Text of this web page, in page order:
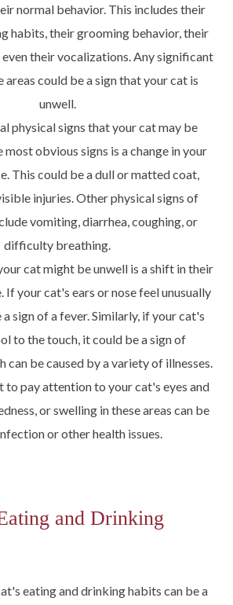
normal behavior. This includes their
habits, their grooming behavior, their
their vocalizations. Any significant
areas could be a sign that your cat is
unwell.
physical signs that your cat may be
most obvious signs is a change in your
This could be a dull or matted coat,
injuries. Other physical signs of
vomiting, diarrhea, coughing, or
difficulty breathing.
cat might be unwell is a shift in their
your cat's ears or nose feel unusually
sign of a fever. Similarly, if your cat's
to the touch, it could be a sign of
can be caused by a variety of illnesses.
to pay attention to your cat's eyes and
or swelling in these areas can be
or other health issues.
and Drinking
eating and drinking habits can be a